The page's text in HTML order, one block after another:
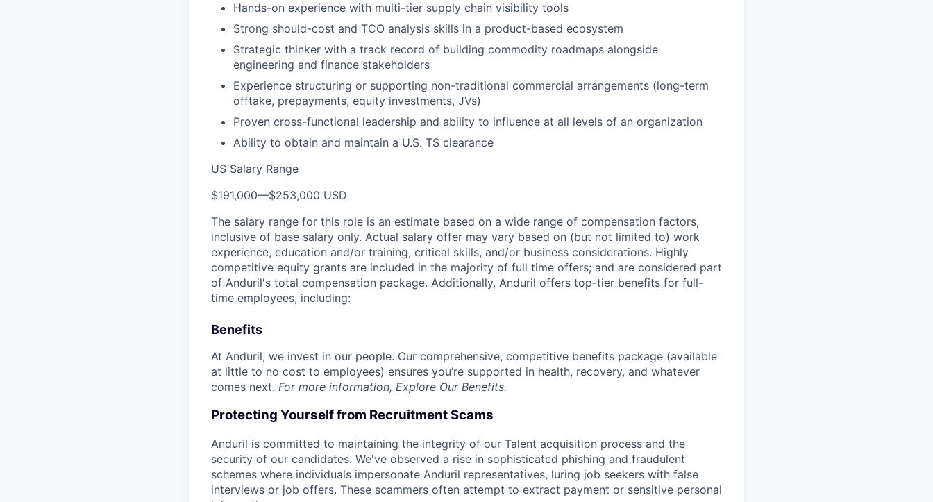
Hands-on experience with multi-tier supply chain visibility tools
Strong should-cost and TCO analysis skills in a product-based ecosystem
Strategic thinker with a track record of building commodity roadmaps alongside
engineering and finance stakeholders
Experience structuring or supporting non-traditional commercial arrangements (long-term
offtake, prepayments, equity investments, JVs)
Proven cross-functional leadership and ability to influence at all levels of an organization
Ability to obtain and maintain a U.S. TS clearance
US Salary Range
$191,000—$253,000 USD
The salary range for this role is an estimate based on a wide range of compensation factors,
inclusive of base salary only. Actual salary offer may vary based on (but not limited to) work
experience, education and/or training, critical skills, and/or business considerations. Highly
competitive equity grants are included in the majority of full time offers; and are considered part
of Anduril's total compensation package. Additionally, Anduril offers top-tier benefits for full-
time employees, including:
Benefits
At Anduril, we invest in our people. Our comprehensive, competitive benefits package (available
at little to no cost to employees) ensures you’re supported in health, recovery, and whatever
comes next. For more information, Explore Our Benefits.
Protecting Yourself from Recruitment Scams
Anduril is committed to maintaining the integrity of our Talent acquisition process and the
security of our candidates. We've observed a rise in sophisticated phishing and fraudulent
schemes where individuals impersonate Anduril representatives, luring job seekers with false
interviews or job offers. These scammers often attempt to extract payment or sensitive personal